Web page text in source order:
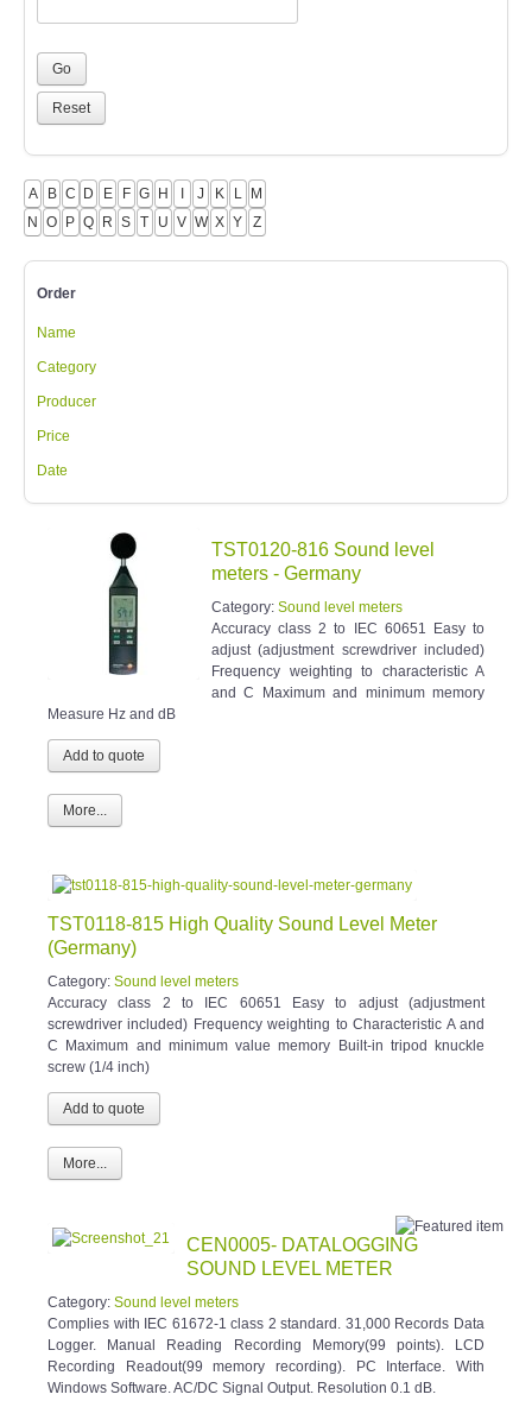
A B C D E F G H I J K L M
N O P Q R S T U V W X Y Z
Order
Name
Category
Producer
Price
Date
TST0120-816 Sound level
meters - Germany
Category: Sound level meters
Accuracy class 2 to IEC 60651 Easy to
adjust (adjustment screwdriver included)
Frequency weighting to characteristic A
and C Maximum and minimum memory
Measure Hz and dB
More...
TST0118-815 High Quality Sound Level Meter
(Germany)
Category: Sound level meters
Accuracy class 2 to IEC 60651 Easy to adjust (adjustment
screwdriver included) Frequency weighting to Characteristic A and
C Maximum and minimum value memory Built-in tripod knuckle
screw (1/4 inch)
More...
CEN0005- DATALOGGING
SOUND LEVEL METER
Category: Sound level meters
Complies with IEC 61672-1 class 2 standard. 31,000 Records Data
Logger. Manual Reading Recording Memory(99 points). LCD
Recording Readout(99 memory recording). PC Interface. With
Windows Software. AC/DC Signal Output. Resolution 0.1 dB.